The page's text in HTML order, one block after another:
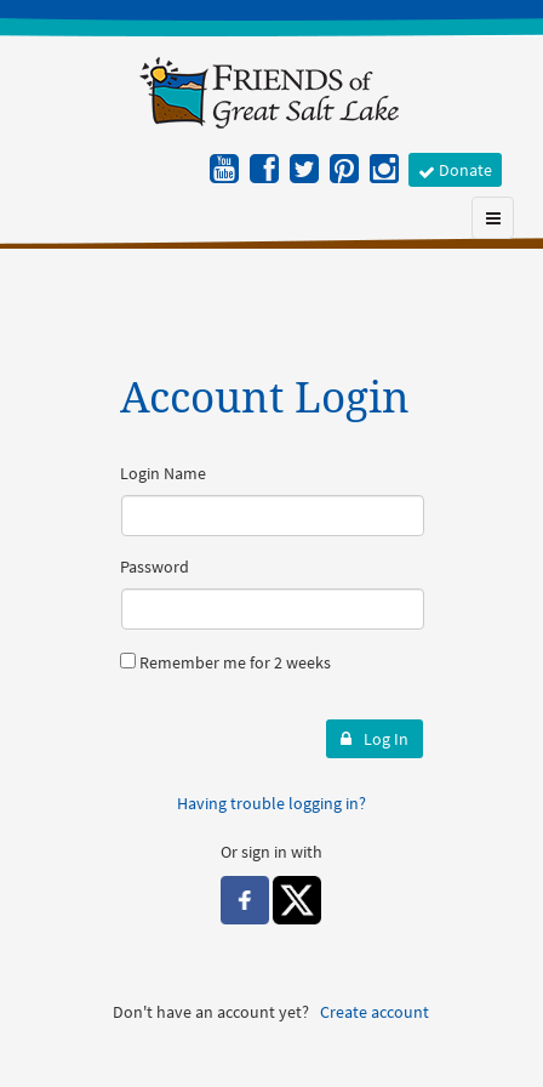
Donate
Account Login
Login Name
Password
Remember me for 2 weeks
Log In
Having trouble logging in?
Or sign in with
Don't have an account yet?Create account